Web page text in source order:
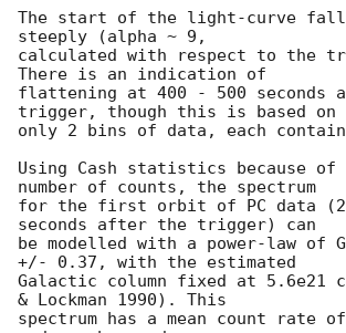
The start of the light-curve
steeply (alpha ~ 9,
calculated with respect to the
There is an indication of
flattening at 400 - 500 seconds
trigger, though this is based on
only 2 bins of data, each
Using Cash statistics because of
number of counts, the spectrum
for the first orbit of PC data
seconds after the trigger) can
be modelled with a power-law of
+/- 0.37, with the estimated
Galactic column fixed at 5.6e21
& Lockman 1990). This
spectrum has a mean count rate